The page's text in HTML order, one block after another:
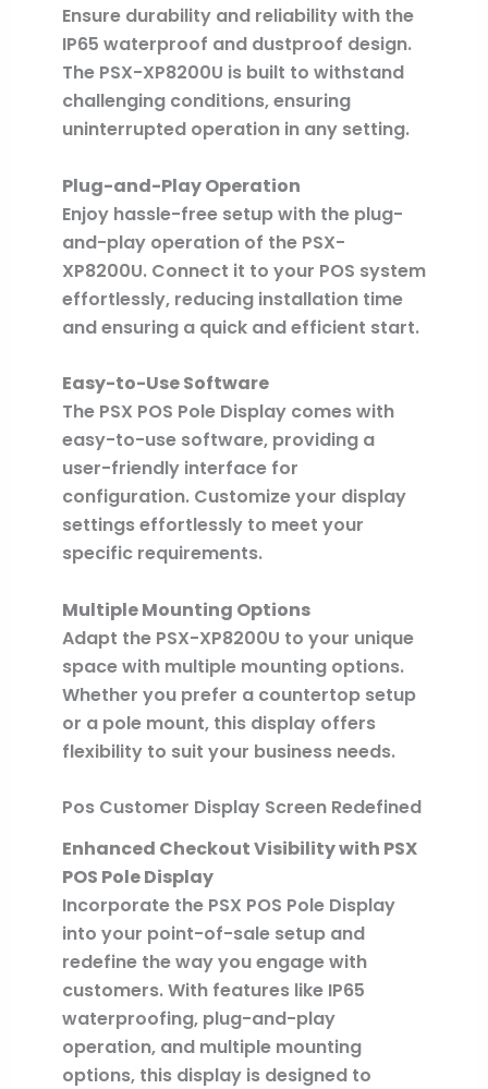
Ensure durability and reliability with the
IP65 waterproof and dustproof design.
The PSX-XP8200U is built to withstand
challenging conditions, ensuring
uninterrupted operation in any setting.
Plug-and-Play Operation
Enjoy hassle-free setup with the plug-
and-play operation of the PSX-
XP8200U. Connect it to your POS system
effortlessly, reducing installation time
and ensuring a quick and efficient start.
Easy-to-Use Software
The PSX POS Pole Display comes with
easy-to-use software, providing a
user-friendly interface for
configuration. Customize your display
settings effortlessly to meet your
specific requirements.
Multiple Mounting Options
Adapt the PSX-XP8200U to your unique
space with multiple mounting options.
Whether you prefer a countertop setup
or a pole mount, this display offers
flexibility to suit your business needs.
Pos Customer Display Screen Redefined
Enhanced Checkout Visibility with PSX
POS Pole Display
Incorporate the PSX POS Pole Display
into your point-of-sale setup and
redefine the way you engage with
customers. With features like IP65
waterproofing, plug-and-play
operation, and multiple mounting
options, this display is designed to